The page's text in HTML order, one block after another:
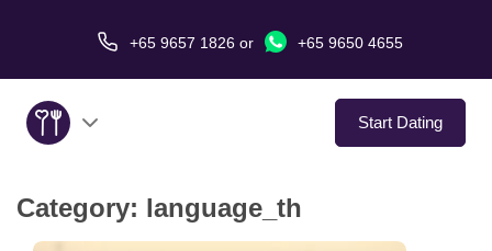
+65 9657 1826or +65 9650 4655
Start Dating
About Us
Category: language_th